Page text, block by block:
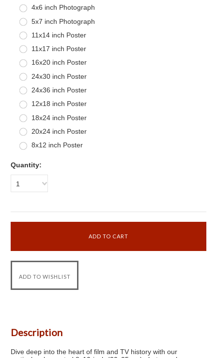
4x6 inch Photograph
5x7 inch Photograph
11x14 inch Poster
11x17 inch Poster
16x20 inch Poster
24x30 inch Poster
24x36 inch Poster
12x18 inch Poster
18x24 inch Poster
20x24 inch Poster
8x12 inch Poster
Quantity:
1
Description
Dive deep into the heart of film and TV history with our